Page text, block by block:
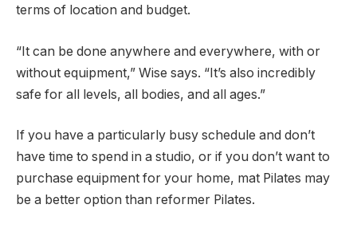
terms of location and budget.
“It can be done anywhere and everywhere, with or
without equipment,” Wise says. “It’s also incredibly
safe for all levels, all bodies, and all ages.”
If you have a particularly busy schedule and don’t
have time to spend in a studio, or if you don’t want to
purchase equipment for your home, mat Pilates may
be a better option than reformer Pilates.